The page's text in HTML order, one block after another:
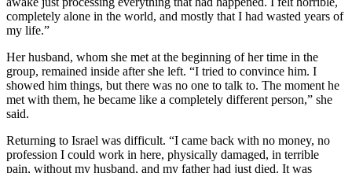
completely alone in the world, and mostly that I had wasted years of
my life.”
Her husband, whom she met at the beginning of her time in the
group, remained inside after she left. “I tried to convince him. I
showed him things, but there was no one to talk to. The moment he
met with them, he became like a completely different person,” she
said.
Returning to Israel was difficult. “I came back with no money, no
profession I could work in here, physically damaged, in terrible
pain, without my husband, and my father had just died. It was